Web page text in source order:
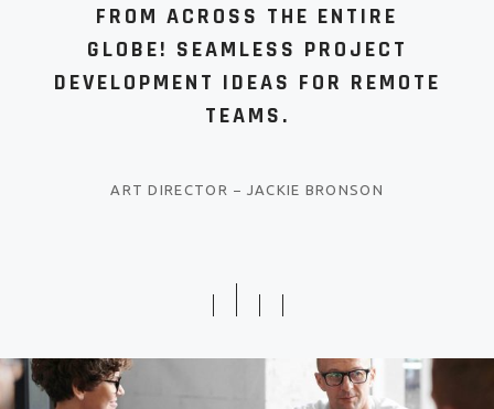
FROM ACROSS THE ENTIRE
GLOBE! SEAMLESS PROJECT
DEVELOPMENT IDEAS FOR REMOTE
TEAMS.
ART DIRECTOR − JACKIE BRONSON